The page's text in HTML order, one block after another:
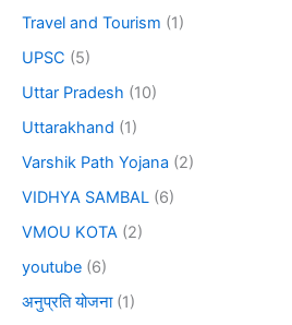
Travel and Tourism (1)
UPSC (5)
Uttar Pradesh (10)
Uttarakhand (1)
Varshik Path Yojana (2)
VIDHYA SAMBAL (6)
VMOU KOTA (2)
youtube (6)
अनुप्रति योजना(1)